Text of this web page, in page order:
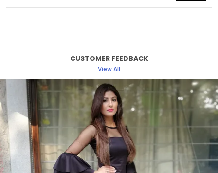
night. Our womens dress collection ensures that
CUSTOMER FEEDBACK
View All